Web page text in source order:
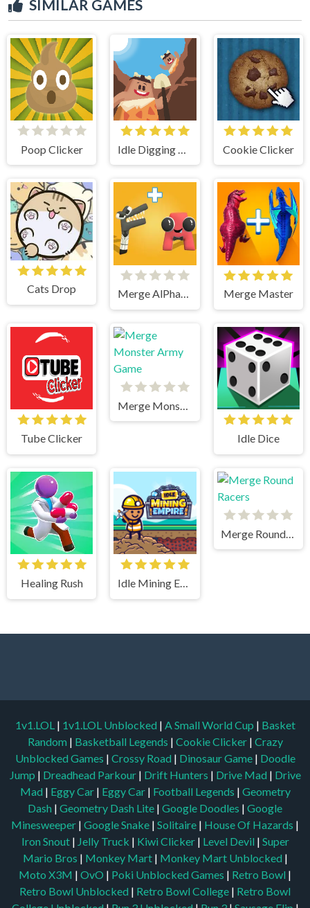
SIMILAR GAMES
Poop Clicker Cookie Clicker
Cats Drop Merge AlPhaBet Merge Master
Tube Clicker Idle Dice
Healing Rush Idle Mining Empire
1v1.LOL | 1v1.LOL Unblocked | A Small World Cup | Basket
Random | Basketball Legends | Cookie Clicker | Crazy
Unblocked Games | Crossy Road | Dinosaur Game | Doodle
Jump | Dreadhead Parkour | Drift Hunters | Drive Mad | Drive
Mad | Eggy Car | Eggy Car | Football Legends | Geometry
Dash | Geometry Dash Lite | Google Doodles | Google
Minesweeper | Google Snake | Solitaire | House Of Hazards |
Iron Snout | Jelly Truck | Kiwi Clicker | Level Devil | Super
Mario Bros | Monkey Mart | Monkey Mart Unblocked |
Moto X3M | OvO | Poki Unblocked Games | Retro Bowl |
Retro Bowl Unblocked | Retro Bowl College | Retro Bowl